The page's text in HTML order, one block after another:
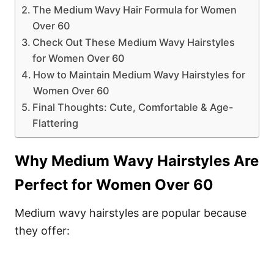
The Medium Wavy Hair Formula for Women
Over 60
Check Out These Medium Wavy Hairstyles
for Women Over 60
How to Maintain Medium Wavy Hairstyles for
Women Over 60
Final Thoughts: Cute, Comfortable & Age-
Flattering
Why Medium Wavy Hairstyles Are
Perfect for Women Over 60
Medium wavy hairstyles are popular because
they offer: